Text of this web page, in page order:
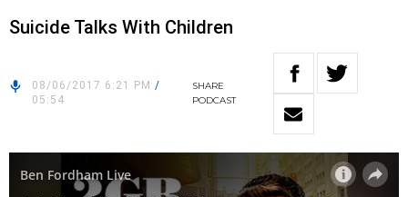
Suicide Talks With Children
08/06/2017 6:21 PM /
05:54
SHARE
PODCAST